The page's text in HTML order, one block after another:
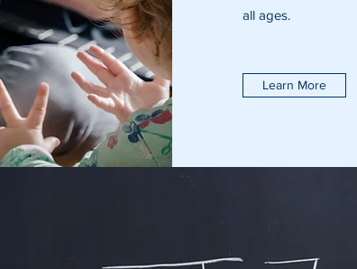
all ages.
Learn More